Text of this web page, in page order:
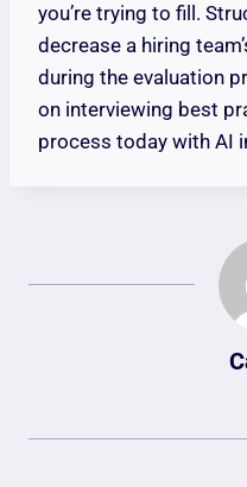
you’re trying to fill.
decrease a hiring
during the evaluation
on interviewing best
process today with AI